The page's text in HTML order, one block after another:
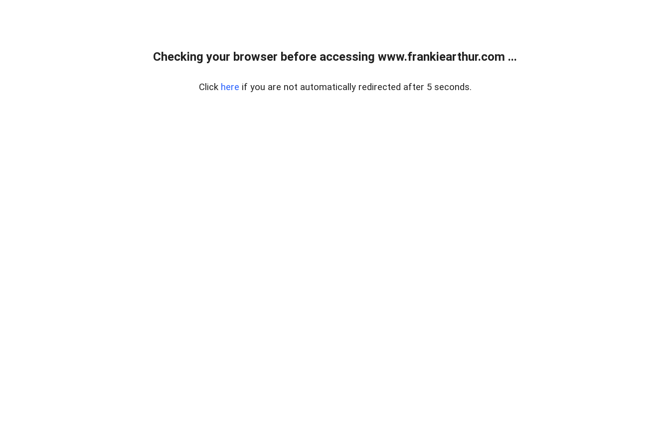
Checking your browser before accessing www.frankiearthur.com ...
Click here if you are not automatically redirected after 5 seconds.